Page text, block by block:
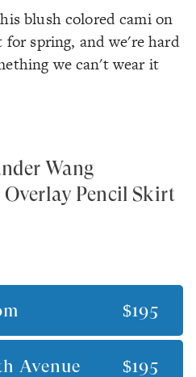
blush colored cami on
spring, and we're hard
wecan'twear it
Wang
Overlay Pencil Skirt
$195
Avenue $195